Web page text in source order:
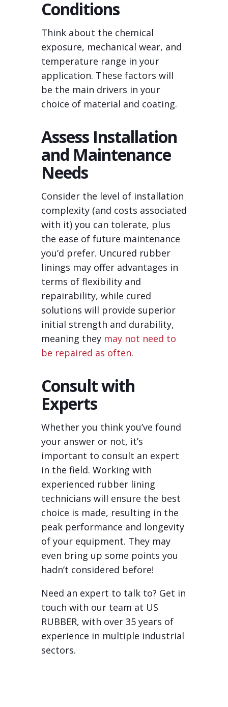
Conditions
Think about the chemical
exposure, mechanical wear, and
temperature range in your
application. These factors will
be the main drivers in your
choice of material and coating.
Assess Installation
and Maintenance
Needs
Consider the level of installation
complexity (and costs associated
with it) you can tolerate, plus
the ease of future maintenance
you’d prefer. Uncured rubber
linings may offer advantages in
terms of flexibility and
repairability, while cured
solutions will provide superior
initial strength and durability,
meaning they may not need to
be repaired as often.
Consult with
Experts
Whether you think you’ve found
your answer or not, it’s
important to consult an expert
in the field. Working with
experienced rubber lining
technicians will ensure the best
choice is made, resulting in the
peak performance and longevity
of your equipment. They may
even bring up some points you
hadn’t considered before!
Need an expert to talk to? Get in
touch with our team at US
RUBBER, with over 35 years of
experience in multiple industrial
sectors.